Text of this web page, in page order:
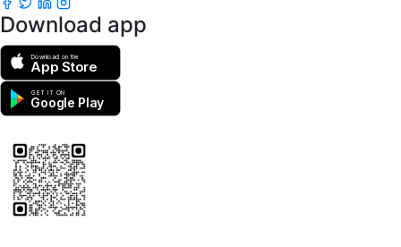
Download app
Download on the
App Store
GET IT ON
Google Play